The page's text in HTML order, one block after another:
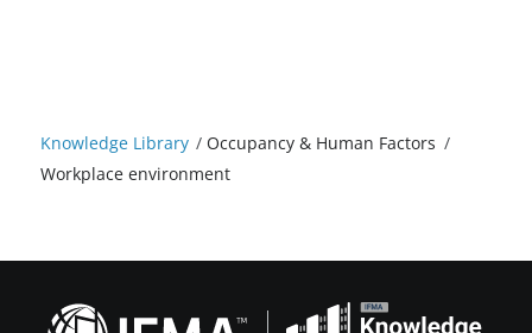
Knowledge Library /Occupancy & Human Factors /
Workplace environment